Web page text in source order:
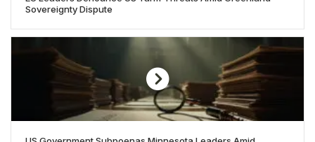
Sovereignty Dispute